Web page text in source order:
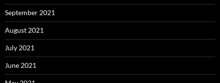
September 2021
August 2021
July 2021
June 2021